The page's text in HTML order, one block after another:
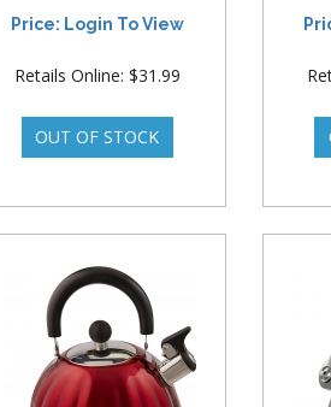
Price: Login To View
Retails Online: $31.99